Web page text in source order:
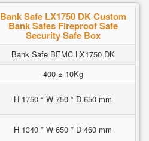
Bank Safe LX1750 DK Custom
Bank Safes Fireproof Safe
Security Safe Box
Bank Safe BEMC LX1750 DK
400 ± 10Kg
H 1750 * W 750 * D 650 mm
H 1340 * W 650 * D 460 mm